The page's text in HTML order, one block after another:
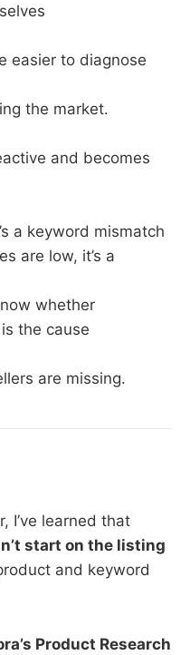
easier to diagnose
the market.
and becomes
a keyword mismatch
are low, it’s a
whether
the cause
are missing.
I’ve learned that
start on the listing
and keyword
Product Research